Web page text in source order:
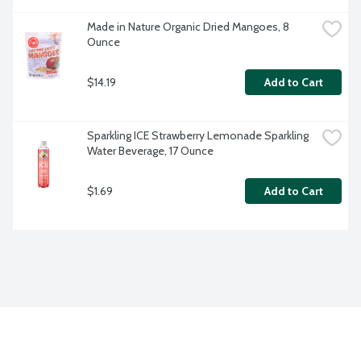
Made in Nature Organic Dried Mangoes, 8
Ounce
$14.19 Add to Cart
Sparkling ICE Strawberry Lemonade Sparkling
Water Beverage, 17 Ounce
$1.69 Add to Cart